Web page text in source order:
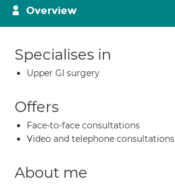
Overview
Specialises in
Upper GI surgery
Offers
Face-to-face consultations
Video and telephone consultations
About me